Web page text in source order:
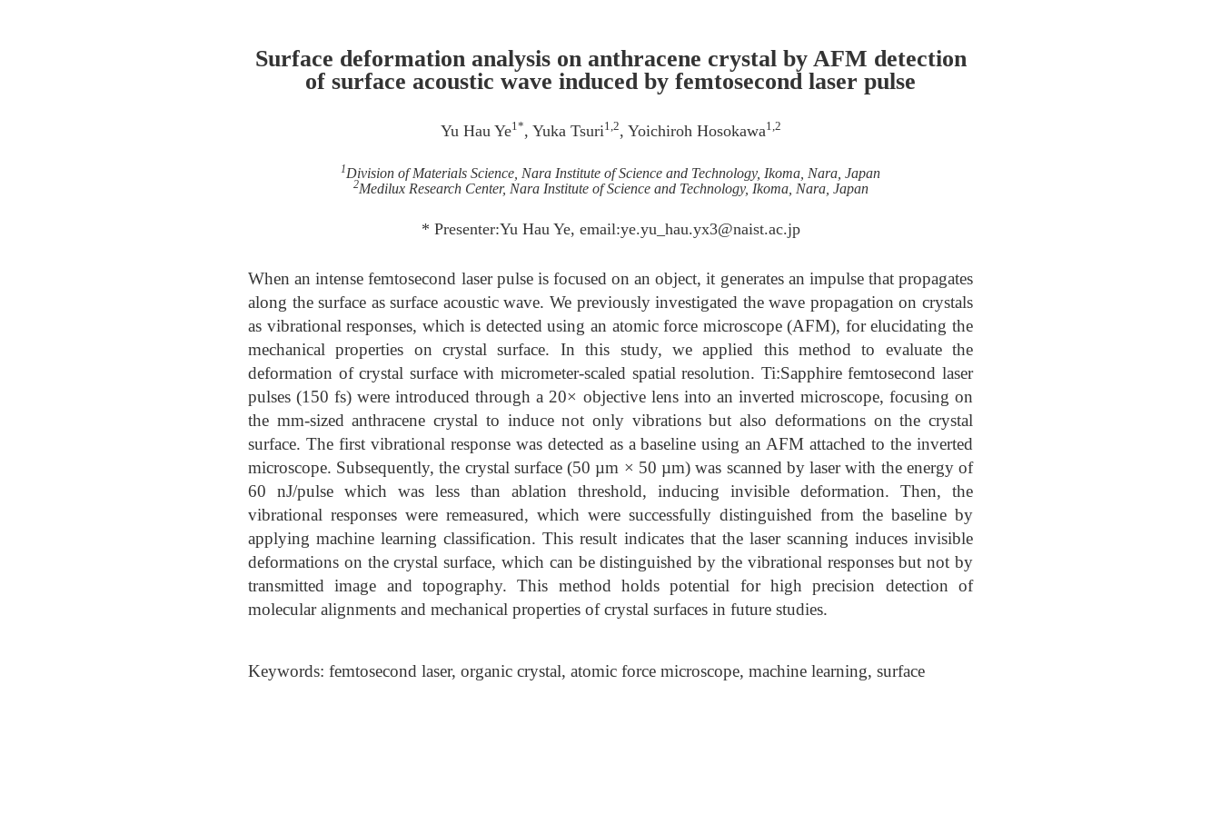
Surface deformation analysis on anthracene crystal by AFM detection
of surface acoustic wave induced by femtosecond laser pulse
Yu Hau Ye1*, Yuka Tsuri1,2, Yoichiroh Hosokawa1,2
1Division of Materials Science, Nara Institute of Science and Technology, Ikoma, Nara, Japan
2Medilux Research Center, Nara Institute of Science and Technology, Ikoma, Nara, Japan
* Presenter:Yu Hau Ye, email:ye.yu_hau.yx3@naist.ac.jp
When an intense femtosecond laser pulse is focused on an object, it generates an impulse that propagates
along the surface as surface acoustic wave. We previously investigated the wave propagation on crystals
as vibrational responses, which is detected using an atomic force microscope (AFM), for elucidating the
mechanical properties on crystal surface. In this study, we applied this method to evaluate the
deformation of crystal surface with micrometer-scaled spatial resolution. Ti:Sapphire femtosecond laser
pulses (150 fs) were introduced through a 20× objective lens into an inverted microscope, focusing on
the mm-sized anthracene crystal to induce not only vibrations but also deformations on the crystal
surface. The first vibrational response was detected as a baseline using an AFM attached to the inverted
microscope. Subsequently, the crystal surface (50 µm × 50 µm) was scanned by laser with the energy of
60 nJ/pulse which was less than ablation threshold, inducing invisible deformation. Then, the
vibrational responses were remeasured, which were successfully distinguished from the baseline by
applying machine learning classification. This result indicates that the laser scanning induces invisible
deformations on the crystal surface, which can be distinguished by the vibrational responses but not by
transmitted image and topography. This method holds potential for high precision detection of
molecular alignments and mechanical properties of crystal surfaces in future studies.
Keywords: femtosecond laser, organic crystal, atomic force microscope, machine learning, surface